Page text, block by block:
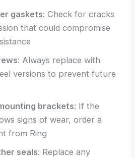
gaskets: Check for cracks
that could compromise
: Always replace with
versions to prevent future
brackets: If the
signs of wear, order a
from Ring
seals: Replace any